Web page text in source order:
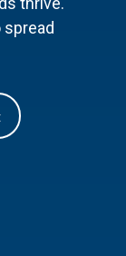
spread